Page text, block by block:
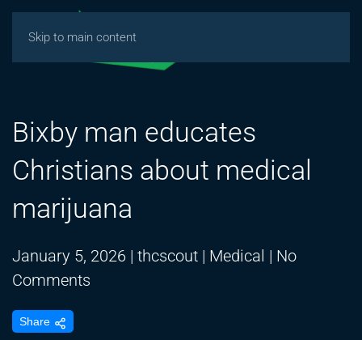
Skip to main content
Bixby man educates
Christians about medical
marijuana
January 5, 2026 | thcscout | Medical | No
Comments
Share